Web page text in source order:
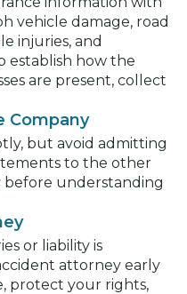
vehicle damage, road
injuries, and
establish how the
are present, collect
Company
but avoid admitting
to the other
before understanding
or liability is
attorney early
protect your rights,